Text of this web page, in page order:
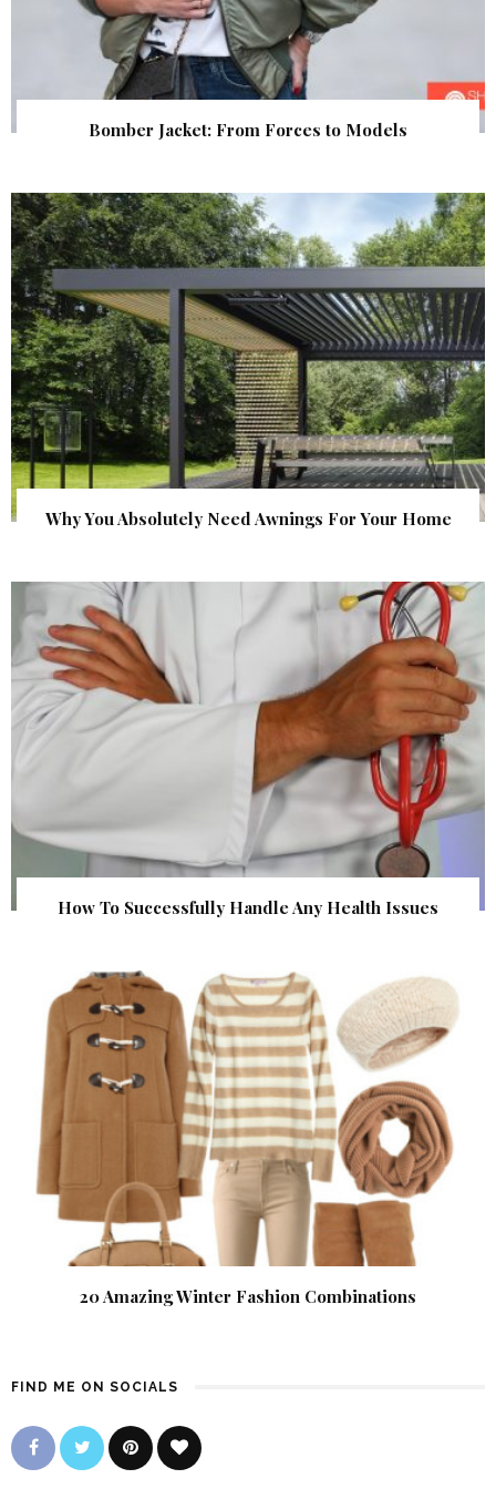
Bomber Jacket: From Forces to Models
Why You Absolutely Need Awnings For Your Home
How To Successfully Handle Any Health Issues
20 Amazing Winter Fashion Combinations
FIND ME ON SOCIALS